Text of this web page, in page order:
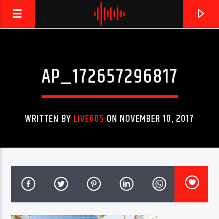
LIVE605
24/7 LOCAL
AP_172657296817
WRITTEN BYLIVE605 ON NOVEMBER 10, 2017